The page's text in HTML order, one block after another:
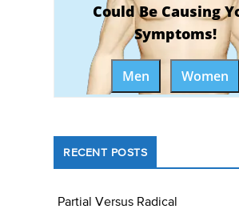
Could Be Causing
Symptoms!
Men Women
RECENT POSTS
Partial Versus Radical